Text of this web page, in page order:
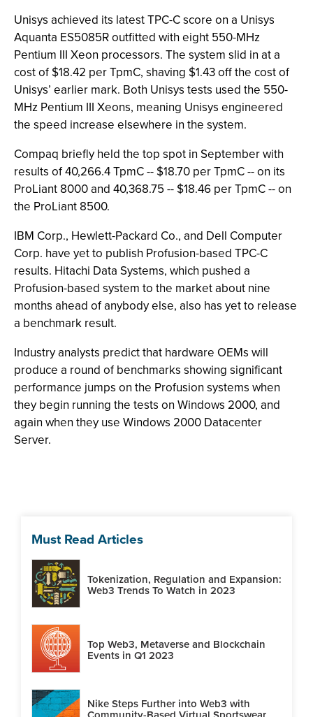
Unisys achieved its latest TPC-C score on a Unisys
Aquanta ES5085R outfitted with eight 550-MHz
Pentium III Xeon processors. The system slid in at a
cost of $18.42 per TpmC, shaving $1.43 off the cost of
Unisys’ earlier mark. Both Unisys tests used the 550-
MHz Pentium III Xeons, meaning Unisys engineered
the speed increase elsewhere in the system.
Compaq briefly held the top spot in September with
results of 40,266.4 TpmC -- $18.70 per TpmC -- on its
ProLiant 8000 and 40,368.75 -- $18.46 per TpmC -- on
the ProLiant 8500.
IBM Corp., Hewlett-Packard Co., and Dell Computer
Corp. have yet to publish Profusion-based TPC-C
results. Hitachi Data Systems, which pushed a
Profusion-based system to the market about nine
months ahead of anybody else, also has yet to release
a benchmark result.
Industry analysts predict that hardware OEMs will
produce a round of benchmarks showing significant
performance jumps on the Profusion systems when
they begin running the tests on Windows 2000, and
again when they use Windows 2000 Datacenter
Server.
Must Read Articles
Tokenization, Regulation and Expansion:
Web3 Trends To Watch in 2023
Top Web3, Metaverse and Blockchain
Events in Q1 2023
Nike Steps Further into Web3 with